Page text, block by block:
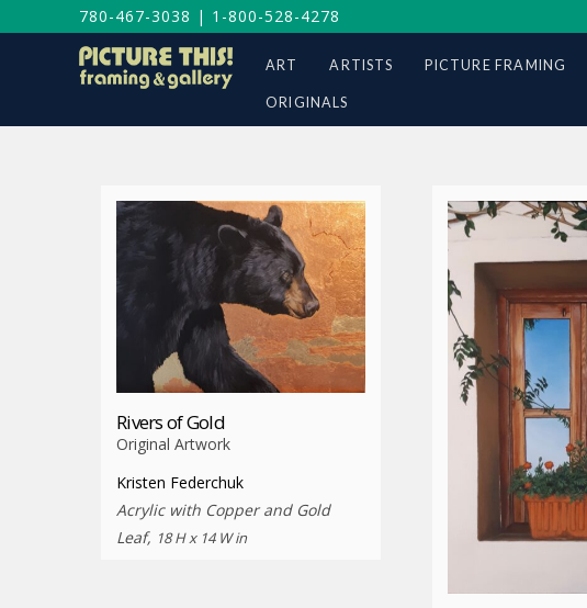
780-467-3038 | 1-800-528-4278
ART ARTISTS PICTURE FRAMING
ORIGINALS
Rivers of Gold
Original Artwork
Kristen Federchuk
Acrylic with Copper and Gold
Leaf, 18 H x 14 W in